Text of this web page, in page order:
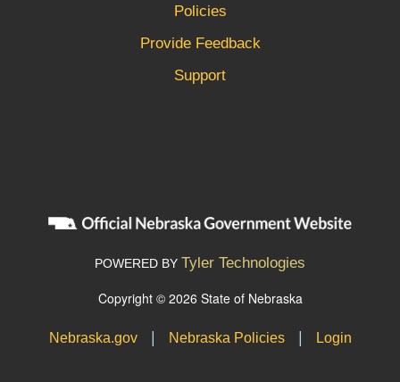
Policies
Provide Feedback
Support
POWERED BY Tyler Technologies
Copyright © 2026 State of Nebraska
Nebraska.gov | Nebraska Policies | Login